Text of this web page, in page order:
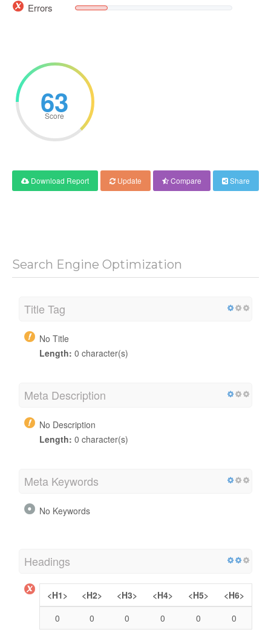
Errors
63
Score
Download Report Update Compare Share
Search Engine Optimization
Title Tag
No Title
Length: 0 character(s)
Meta Description
No Description
Length: 0 character(s)
Meta Keywords
No Keywords
Headings
<H1> <H2> <H3> <H4> <H5>
<H6>
0
0 0 0 0 0